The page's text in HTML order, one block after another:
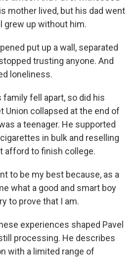
mother lived, but his dad went
grew up without him.
put up a wall, separated
trusting anyone. And
loneliness.
family fell apart, so did his
Union collapsed at the end of
a teenager. He supported
in bulk and reselling
afford to finish college.
to be my best because, as a
what a good and smart boy
to prove that I am.
experiences shaped Pavel
processing. He describes
with a limited range of